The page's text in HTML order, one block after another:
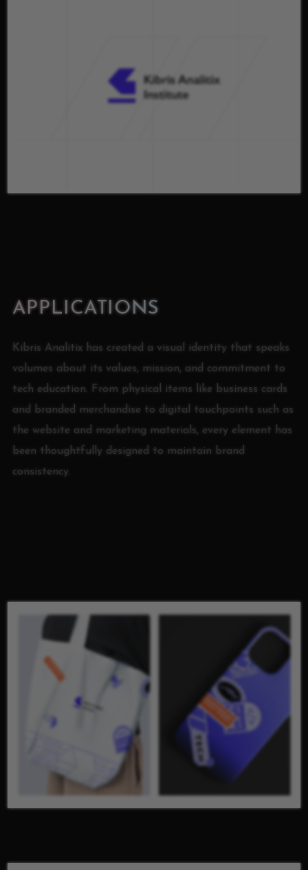
APPLICATIONS
Kibris Analitix has created a visual identity that speaks
volumes about its values, mission, and commitment to
tech education. From physical items like business cards
and branded merchandise to digital touchpoints such as
the website and marketing materials, every element has
been thoughtfully designed to maintain brand
consistency.